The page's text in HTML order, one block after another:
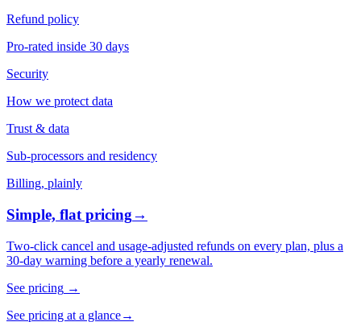
Refund policy
Pro-rated inside 30 days
Security
How we protect data
Trust & data
Sub-processors and residency
Billing, plainly
Simple, flat pricing→
Two-click cancel and usage-adjusted refunds on every plan, plus a
30-day warning before a yearly renewal.
See pricing →
See pricing at a glance→